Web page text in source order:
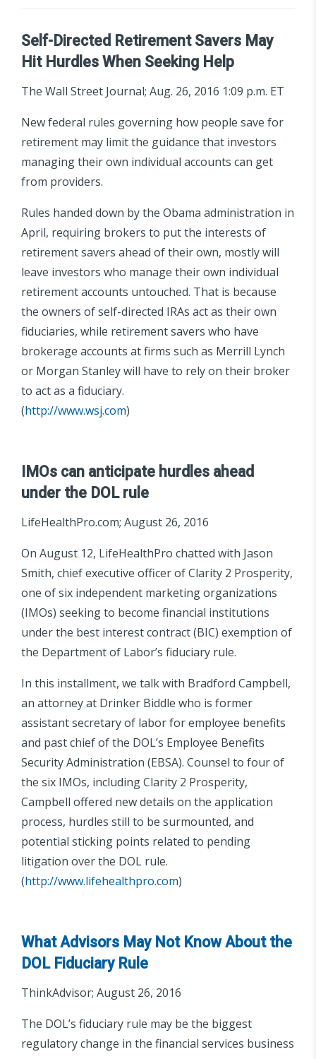
Self-Directed Retirement Savers May
Hit Hurdles When Seeking Help
The Wall Street Journal; Aug. 26, 2016 1:09 p.m. ET
New federal rules governing how people save for
retirement may limit the guidance that investors
managing their own individual accounts can get
from providers.
Rules handed down by the Obama administration in
April, requiring brokers to put the interests of
retirement savers ahead of their own, mostly will
leave investors who manage their own individual
retirement accounts untouched. That is because
the owners of self-directed IRAs act as their own
fiduciaries, while retirement savers who have
brokerage accounts at firms such as Merrill Lynch
or Morgan Stanley will have to rely on their broker
to act as a fiduciary.
(http://www.wsj.com)
IMOs can anticipate hurdles ahead
under the DOL rule
LifeHealthPro.com; August 26, 2016
On August 12, LifeHealthPro chatted with Jason
Smith, chief executive officer of Clarity 2 Prosperity,
one of six independent marketing organizations
(IMOs) seeking to become financial institutions
under the best interest contract (BIC) exemption of
the Department of Labor’s fiduciary rule.
In this installment, we talk with Bradford Campbell,
an attorney at Drinker Biddle who is former
assistant secretary of labor for employee benefits
and past chief of the DOL’s Employee Benefits
Security Administration (EBSA). Counsel to four of
the six IMOs, including Clarity 2 Prosperity,
Campbell offered new details on the application
process, hurdles still to be surmounted, and
potential sticking points related to pending
litigation over the DOL rule.
(http://www.lifehealthpro.com)
What Advisors May Not Know About the
DOL Fiduciary Rule
ThinkAdvisor; August 26, 2016
The DOL’s fiduciary rule may be the biggest
regulatory change in the financial services business